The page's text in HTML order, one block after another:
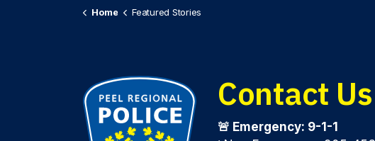
Home Featured Stories
Contact Us
🚨 Emergency: 9-1-1